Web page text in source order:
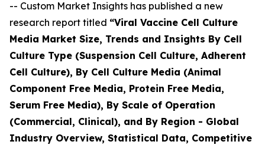
-- Custom Market Insights has published a new
research report titled “Viral Vaccine Cell Culture
Media Market Size, Trends and Insights By Cell
Culture Type (Suspension Cell Culture, Adherent
Cell Culture), By Cell Culture Media (Animal
Component Free Media, Protein Free Media,
Serum Free Media), By Scale of Operation
(Commercial, Clinical), and By Region - Global
Industry Overview, Statistical Data, Competitive